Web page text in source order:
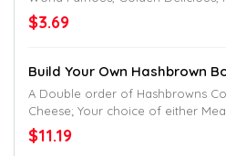
$3.69
Build Your Own Hashbrown
A Double order of Hashbrowns
Cheese; Your choice of either
uniquely yours.
$11.19